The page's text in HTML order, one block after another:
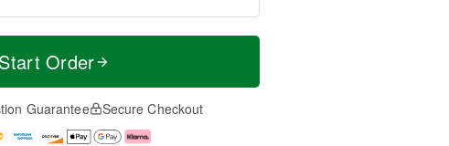
Start Order
Guarantee Secure Checkout